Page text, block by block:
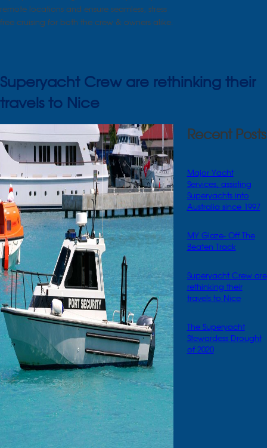
remote locations and ensure seamless, stress
free cruising for both the crew & owners alike.
Superyacht Crew are rethinking their
travels to Nice
Recent Posts
Major Yacht
Services, assisting
Superyachts into
Australia since 1997
MY Glaze- Off The
Beaten Track
Superyacht Crew are
rethinking their
travels to Nice
The Superyacht
Stewardess Drought
of 2020